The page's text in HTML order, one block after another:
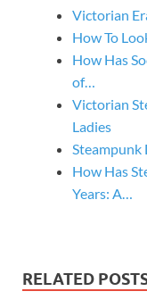
Victorian
How To
How Has
of…
Victorian
Ladies
Steampunk
How Has
Years: A…
RELATED